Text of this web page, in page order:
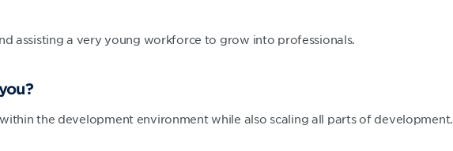
assisting a very young workforce to grow into professionals.
the development environment while also scaling all parts of development.